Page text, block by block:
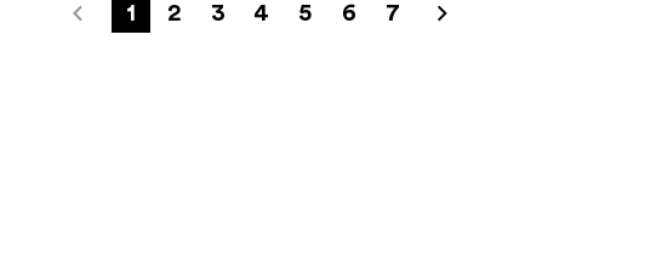
1 2 3 4 5 6 7